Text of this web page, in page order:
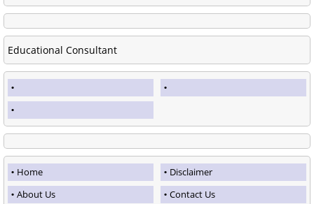
Educational Consultant
Home
Disclaimer
About Us
Contact Us